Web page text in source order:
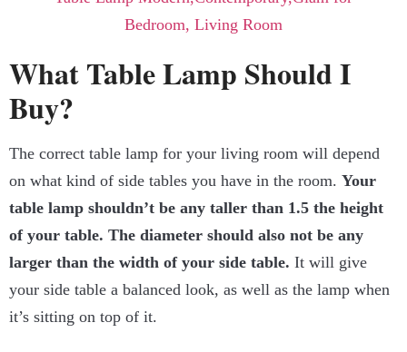
What Table Lamp Should I
Buy?
The correct table lamp for your living room will depend
on what kind of side tables you have in the room. Your
table lamp shouldn’t be any taller than 1.5 the height
of your table. The diameter should also not be any
larger than the width of your side table. It will give
your side table a balanced look, as well as the lamp when
it’s sitting on top of it.